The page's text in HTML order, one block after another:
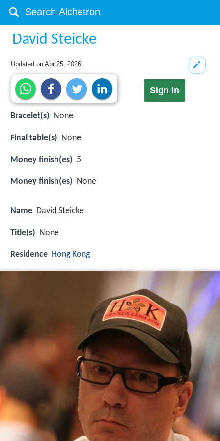
David Steicke
Updated onApr 25, 2026
Sign in
Bracelet(s) None
Final table(s) None
Money finish(es) 5
Money finish(es) None
Name David Steicke
Title(s) None
Residence Hong Kong